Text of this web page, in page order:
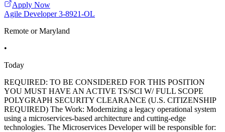
Apply Now
Agile Developer 3-8921-OL
Remote or Maryland
•
Today
REQUIRED: TO BE CONSIDERED FOR THIS POSITION
YOU MUST HAVE AN ACTIVE TS/SCI W/ FULL SCOPE
POLYGRAPH SECURITY CLEARANCE (U.S. CITIZENSHIP
REQUIRED) The Work: Modernizing a legacy operational system
using a microservices-based architecture and cutting-edge
technologies. The Microservices Developer will be responsible for: